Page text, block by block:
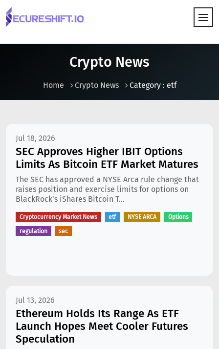
Crypto News
Home Crypto News Category : etf
Jul 18, 2026
SEC Approves Higher IBIT Options
Limits As Bitcoin ETF Market Matures
The SEC has approved a NYSE Arca rule change that
raises position and exercise limits for options on
BlackRock’s iShares Bitcoin T...
Cryptocurrency Market News etf NYSE ARCA Options
regulation sec
Jul 13, 2026
Ethereum Holds Its Range As ETF
Launch Hopes Meet Cooler Futures
Speculation